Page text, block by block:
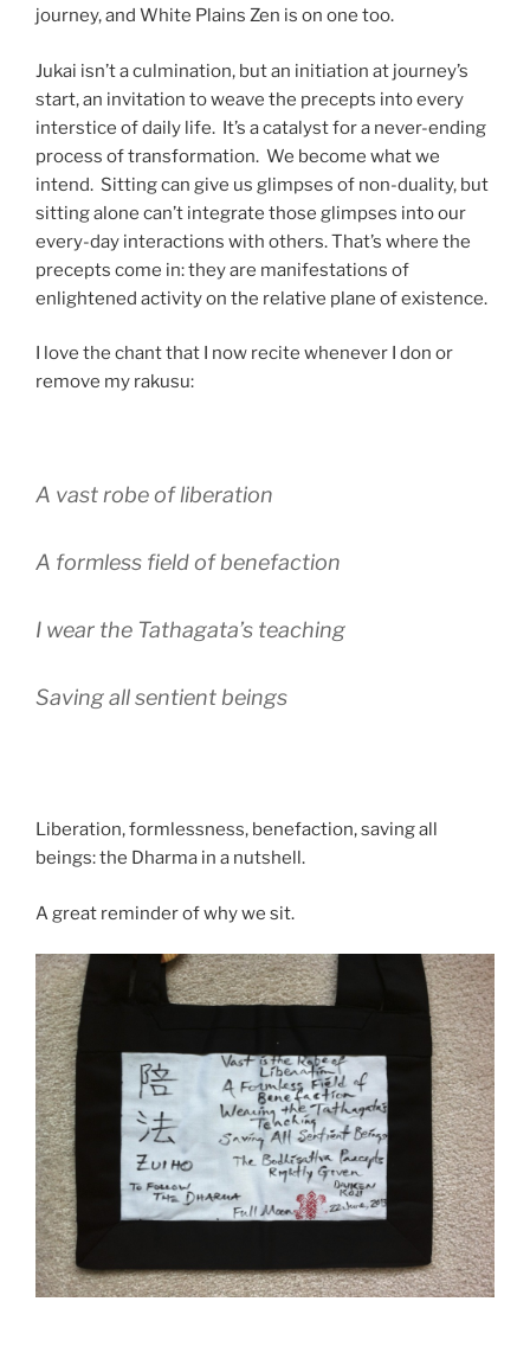
journey, and White Plains Zen is on one too.
Jukai isn’t a culmination, but an initiation at journey’s
start, an invitation to weave the precepts into every
interstice of daily life. It’s a catalyst for a never-ending
process of transformation. We become what we
intend. Sitting can give us glimpses of non-duality, but
sitting alone can’t integrate those glimpses into our
every-day interactions with others. That’s where the
precepts come in: they are manifestations of
enlightened activity on the relative plane of existence.
I love the chant that I now recite whenever I don or
remove my rakusu:
A vast robe of liberation
A formless field of benefaction
I wear the Tathagata’s teaching
Saving all sentient beings
Liberation, formlessness, benefaction, saving all
beings: the Dharma in a nutshell.
A great reminder of why we sit.